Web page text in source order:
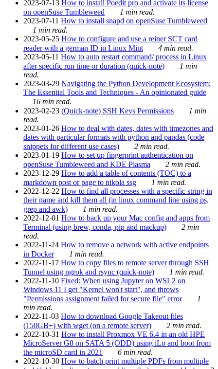
2023-07-13 How to install Poedit pro and activate its license
on openSuse Tumbleweed
1 min read.
2023-07-11 How to install snapd on openSuse Tumbleweed
1 min read.
2023-05-25 How to configure and use a reiner SCT card
reader with a german ID in Linux Mint
4 min read.
2023-05-11 How to auto restart command/ process in Linux
after specific run time or duration (quick-note)
1 min
read.
2023-03-29 Navigating the Python Development Ecosystem:
The Essential Tools and Techniques - An opinionated guide
16 min read.
2023-02-23 (Quick-note) SSH Keys Permissions
1 min
read.
2023-01-26 How to deal with dates, dates with timezones and
dates with particular formats with python and pandas (code
snippets for different use cases)
2 min read.
2023-01-19 How to set up fingerprint authentication on
openSuse Tumbleweed and KDE Plasma
2 min read.
2023-12-29 How to add a table of contents (TOC) to a
markdown post or page to nikola ssg
1 min read.
2022-12-22 How to find all processes with a specific string in
their name and kill them all (in linux command line using ps,
grep and awk)
1 min read.
2022-12-01 How to back up your Mac config and apps from
Terminal (using brew, conda, pip and mackup)
2 min
read.
2022-11-24 How to remove a network with active endpoints
in Docker
1 min read.
2022-11-17 How to copy files to remote server through SSH
Tunnel using ngrok and rsync (quick-note)
1 min read.
2022-11-10 Fixed: When using Jupyter on WSL2 on
Windows 11 I get "Kernel won't start", and throws
"Permissions assignment failed for secure file" error
1
min read.
2022-11-03 How to download Google Takeout files
(150GB+) with wget (on a remote server)
2 min read.
2022-10-31 How to install Proxmox VE 6.4 in an old HPE
MicroServer G8 on SATA 5 (ODD) using iLo and boot from
the microSD card in 2021
6 min read.
2022-10-30 How to batch print multiple PDFs from multiple